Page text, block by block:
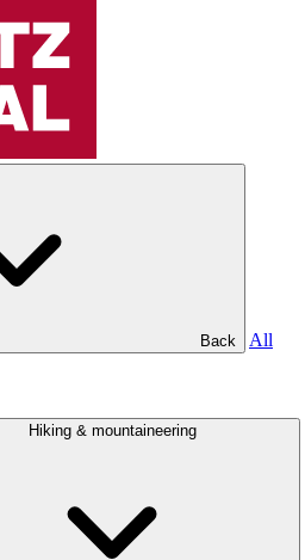
Back
All
Hiking & mountaineering